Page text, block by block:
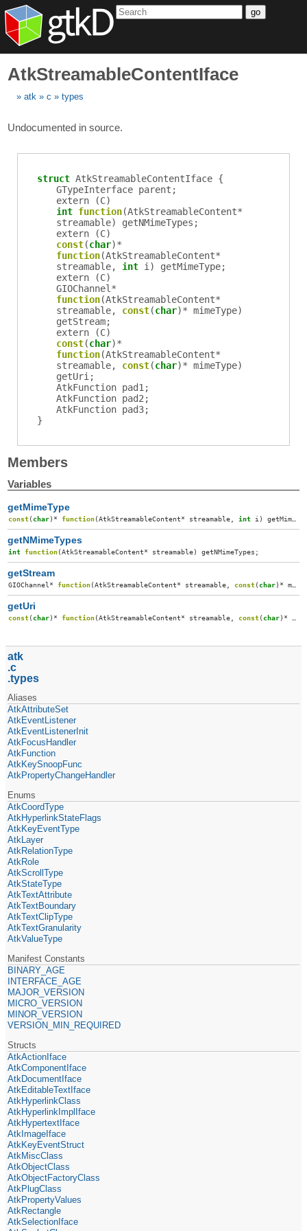
go
AtkStreamableContentIface
atk c types
Undocumented in source.
struct AtkStreamableContentIface {
GTypeInterface parent ;
extern (C)
int function(AtkStreamableContent*
streamable) getNMimeTypes ;
extern (C)
const(char)*
function(AtkStreamableContent*
streamable, int i ) getMimeType;
extern (C)
GIOChannel *
function(AtkStreamableContent*
streamable, const(char)*mimeType)
getStream;
extern (C)
const(char)*
function(AtkStreamableContent*
streamable, const(char)*mimeType)
getUri ;
AtkFunction pad1 ;
AtkFunction pad2 ;
AtkFunction pad3;
}
Members
Variables
getMimeType
const(char)*function(AtkStreamableContent* streamable int i ) getMimeType
getNMimeTypes
int function(AtkStreamableContent* streamable) getNMimeTypes ;
getStream
GIOChannel *function(AtkStreamableContent* streamable ,const(char)*mimeType
getUri
const(char)*function(AtkStreamableContent* streamable ,const(char)*
atk
c
types
Aliases
AtkAttributeSet
AtkEventListener
AtkEventListenerInit
AtkFocusHandler
AtkFunction
AtkKeySnoopFunc
AtkPropertyChangeHandler
Enums
AtkCoordType
AtkHyperlinkStateFlags
AtkKeyEventType
AtkLayer
AtkRelationType
AtkRole
AtkScrollType
AtkStateType
AtkTextAttribute
AtkTextBoundary
AtkTextClipType
AtkTextGranularity
AtkValueType
Manifest Constants
BINARY_AGE
INTERFACE_AGE
MAJOR_VERSION
MICRO_VERSION
MINOR_VERSION
VERSION_MIN_REQUIRED
Structs
AtkActionIface
AtkComponentIface
AtkDocumentIface
AtkEditableTextIface
AtkHyperlinkClass
AtkHyperlinkImplIface
AtkHypertextIface
AtkImageIface
AtkKeyEventStruct
AtkMiscClass
AtkObjectClass
AtkObjectFactoryClass
AtkPlugClass
AtkPropertyValues
AtkRectangle
AtkSelectionIface